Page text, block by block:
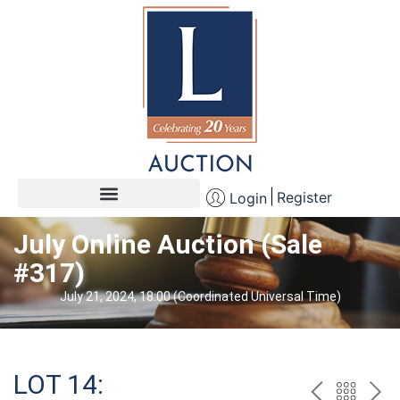
Login Register
July Online Auction (Sale
#317)
July 21, 2024, 18:00 (Coordinated Universal Time)
LOT 14: